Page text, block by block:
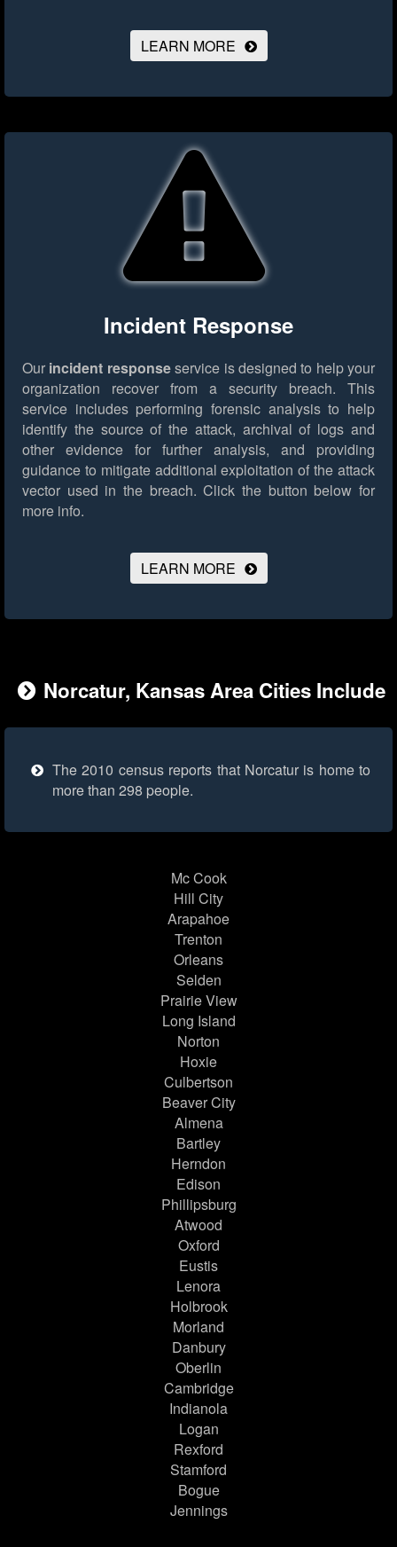
LEARN MORE
Incident Response
Our incident responseservice is designed to help your
organization recover from a security breach. This
service includes performing forensic analysis to help
identify the source of the attack, archival of logs and
other evidence for further analysis, and providing
guidance to mitigate additional exploitation of the attack
vector used in the breach. Click the button below for
more info.
LEARN MORE
Norcatur, Kansas Area Cities Include
The 2010 census reports that Norcatur is home to
more than 298 people.
Mc Cook
Hill City
Arapahoe
Trenton
Orleans
Selden
Prairie View
Long Island
Norton
Hoxie
Culbertson
Beaver City
Almena
Bartley
Herndon
Edison
Phillipsburg
Atwood
Oxford
Eustis
Lenora
Holbrook
Morland
Danbury
Oberlin
Cambridge
Indianola
Logan
Rexford
Stamford
Bogue
Jennings